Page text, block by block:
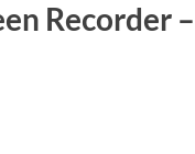
Recorder